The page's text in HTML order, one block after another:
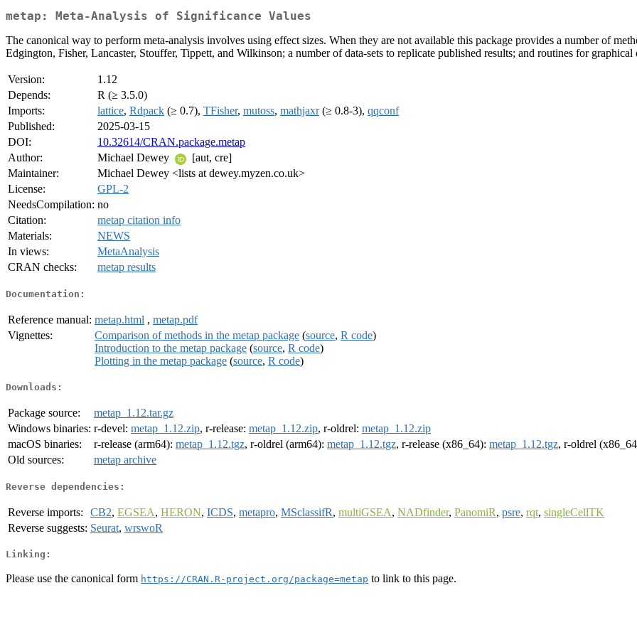
metap: Meta-Analysis of Significance Values
The canonical way to perform meta-analysis involves using effect sizes. When they are not available this package provides a number of
Edgington, Fisher, Lancaster, Stouffer, Tippett, and Wilkinson; a number of data-sets to replicate published results; and routines for graphical
Version:
1.12
Depends:
R (≥ 3.5.0)
Imports:
lattice, Rdpack (≥ 0.7), TFisher, mutoss, mathjaxr(≥ 0.8-3), qqconf
Published:
2025-03-15
DOI:
10.32614/CRAN.package.metap
Author:
Michael Dewey
[aut, cre]
Maintainer:
Michael Dewey <lists at dewey.myzen.co.uk>
License:
GPL-2
NeedsCompilation: no
Citation:
metap citation info
Materials:
NEWS
In views:
MetaAnalysis
CRAN checks:
metap results
Documentation:
Reference manual: metap.html , metap.pdf
Vignettes:
Comparison of methods in the metap package (source, R code)
Introduction to the metap package (source, R code)
Plotting in the metap package (source, R code)
Downloads:
Package source:
metap_1.12.tar.gz
Windows binaries: r-devel: metap_1.12.zip, r-release: metap_1.12.zip, r-oldrel: metap_1.12.zip
macOS binaries:
r-release (arm64): metap_1.12.tgz, r-oldrel (arm64): metap_1.12.tgz, r-release (x86_64): metap_1.12.tgz, r-oldrel
Old sources:
metap archive
Reverse dependencies:
Reverse imports: CB2, EGSEA, HERON, ICDS, metapro, MSclassifR, multiGSEA, NADfinder, PanomiR, psre, rqt, singleCellTK
Reverse suggests: Seurat, wrswoR
Linking:
Please use the canonical form https://CRAN.R-project.org/package=metap to link to this page.